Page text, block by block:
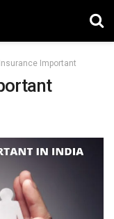
Important